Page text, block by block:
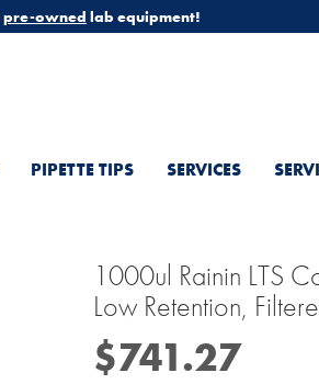
pre-owned lab equipment!
PIPETTE TIPS SERVICES
1000ul Rainin LTS
Low Retention,
$741.27